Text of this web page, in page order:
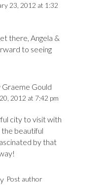
23, 2012 at 1:32
there, Angela &
to seeing
Gould
2012 at 7:42 pm
city to visit with
beautiful
by that
Post author